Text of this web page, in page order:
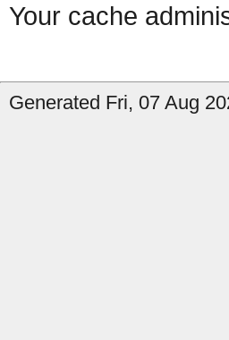
Your cache
Generated Fri, 07 Aug